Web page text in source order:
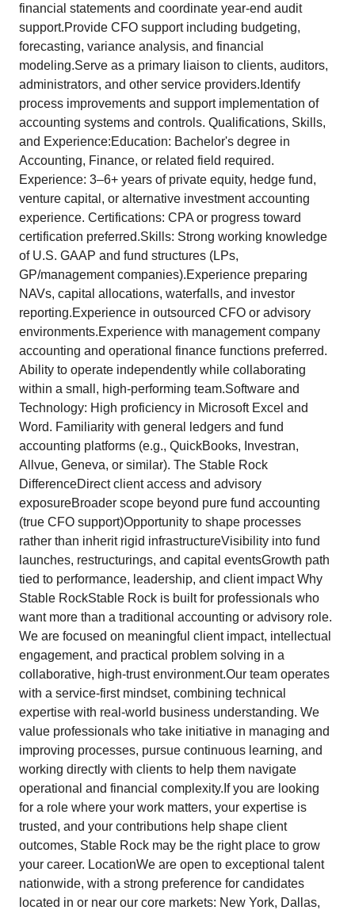
financial statements and coordinate year-end audit
support.Provide CFO support including budgeting,
forecasting, variance analysis, and financial
modeling.Serve as a primary liaison to clients, auditors,
administrators, and other service providers.Identify
process improvements and support implementation of
accounting systems and controls. Qualifications, Skills,
and Experience:Education: Bachelor's degree in
Accounting, Finance, or related field required.
Experience: 3–6+ years of private equity, hedge fund,
venture capital, or alternative investment accounting
experience. Certifications: CPA or progress toward
certification preferred.Skills: Strong working knowledge
of U.S. GAAP and fund structures (LPs,
GP/management companies).Experience preparing
NAVs, capital allocations, waterfalls, and investor
reporting.Experience in outsourced CFO or advisory
environments.Experience with management company
accounting and operational finance functions preferred.
Ability to operate independently while collaborating
within a small, high-performing team.Software and
Technology: High proficiency in Microsoft Excel and
Word. Familiarity with general ledgers and fund
accounting platforms (e.g., QuickBooks, Investran,
Allvue, Geneva, or similar). The Stable Rock
DifferenceDirect client access and advisory
exposureBroader scope beyond pure fund accounting
(true CFO support)Opportunity to shape processes
rather than inherit rigid infrastructureVisibility into fund
launches, restructurings, and capital eventsGrowth path
tied to performance, leadership, and client impact Why
Stable RockStable Rock is built for professionals who
want more than a traditional accounting or advisory role.
We are focused on meaningful client impact, intellectual
engagement, and practical problem solving in a
collaborative, high-trust environment.Our team operates
with a service-first mindset, combining technical
expertise with real-world business understanding. We
value professionals who take initiative in managing and
improving processes, pursue continuous learning, and
working directly with clients to help them navigate
operational and financial complexity.If you are looking
for a role where your work matters, your expertise is
trusted, and your contributions help shape client
outcomes, Stable Rock may be the right place to grow
your career. LocationWe are open to exceptional talent
nationwide, with a strong preference for candidates
located in or near our core markets: New York, Dallas,